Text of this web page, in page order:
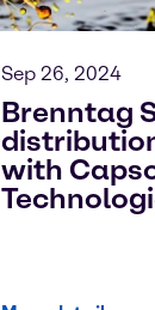
Sep 26, 2024
Brenntag
with